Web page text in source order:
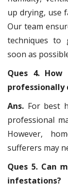
up drying, use
Our team
techniques
soon as
Ques 4.
professionally
Ans. For best
professional
However,
sufferers may
Ques 5. Can
infestations?